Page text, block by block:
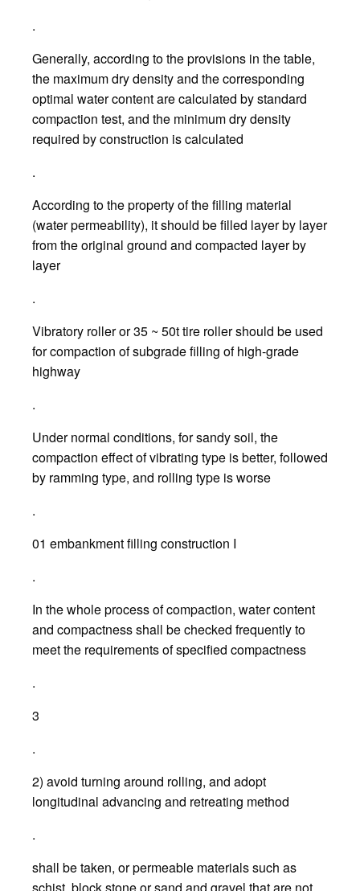
.
Generally, according to the provisions in the table,
the maximum dry density and the corresponding
optimal water content are calculated by standard
compaction test, and the minimum dry density
required by construction is calculated
.
According to the property of the filling material
(water permeability), it should be filled layer by layer
from the original ground and compacted layer by
layer
.
Vibratory roller or 35 ~ 50t tire roller should be used
for compaction of subgrade filling of high-grade
highway
.
Under normal conditions, for sandy soil, the
compaction effect of vibrating type is better, followed
by ramming type, and rolling type is worse
.
01 embankment filling construction I
.
In the whole process of compaction, water content
and compactness shall be checked frequently to
meet the requirements of specified compactness
.
3
.
2) avoid turning around rolling, and adopt
longitudinal advancing and retreating method
.
shall be taken, or permeable materials such as
schist, block stone or sand and gravel that are not